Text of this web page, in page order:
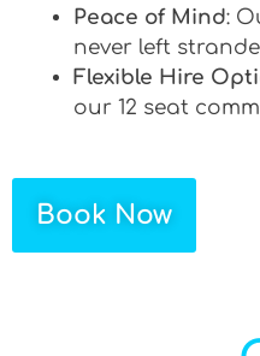
Peace of Mind:
never left
Flexible Hire
our 12 seat
Book Now